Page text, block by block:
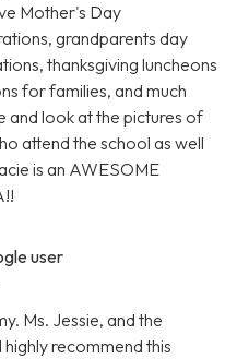
Mother's Day
grandparents day
thanksgiving luncheons
for families, and much
and look at the pictures of
attend the school as well
is an AWESOME
user
Ms. Jessie, and the
recommend this